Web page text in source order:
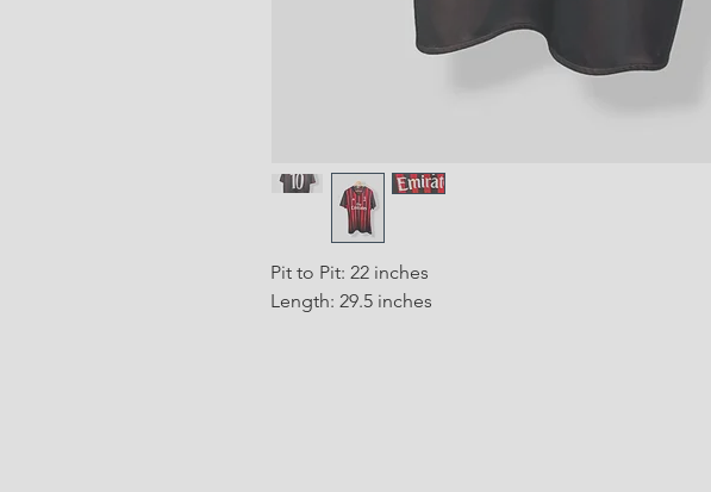
Pit to Pit: 22 inches
Length: 29.5 inches